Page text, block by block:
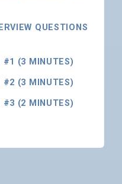
QUESTIONS
#1 (3 MINUTES)
#2 (3 MINUTES)
#3 (2 MINUTES)